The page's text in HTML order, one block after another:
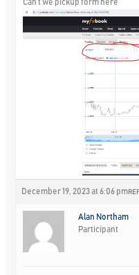
Can’t we pickup form here
December 19, 2023 at 6:06 pm
Alan Northam
Participant